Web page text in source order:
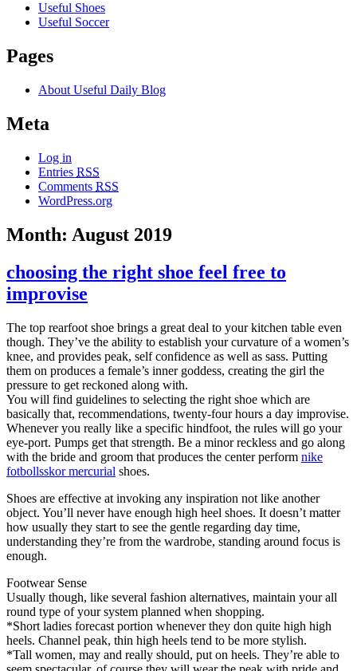
Useful Shoes
Useful Soccer
Pages
About Useful Daily Blog
Meta
Log in
Entries RSS
Comments RSS
WordPress.org
Month: August 2019
choosing the right shoe feel free to
improvise
The top rearfoot shoe brings a great deal to your kitchen table even
though. They’ve the ability to establish your curvature of a women’s
knee, and provides peak, self confidence as well as sass. Putting
them on produces a female’s inner goddess, creating the girl the
pressure to get reckoned along with.
You will find guidelines to selecting the right shoe which are
basically that, recommendations, twenty-four hours a day improvise.
Whenever you really like a specific hindfoot, the rules will go your
eye-port. Pumps get that strength. Be a minor reckless and go along
with the bride and groom that produces the center perform nike
fotbollsskor mercurial shoes.
Shoes are effective at invoking any inspiration not like another
object. You’ll never have enough high heel shoes. It doesn’t matter
how usually they start to see the gentle regarding day time,
understanding they’re from the wardrobe, standing around focus is
enough.
Footwear Sense
Usually though, like several fashion alternatives, maintain your all
round type of your system planned when shopping.
*Short ladies forecast portion whenever they don quite high high
heels. Channel peak, thin high heels tend to be more stylish.
*Tall women, may and really should, put on heels. They’re able to